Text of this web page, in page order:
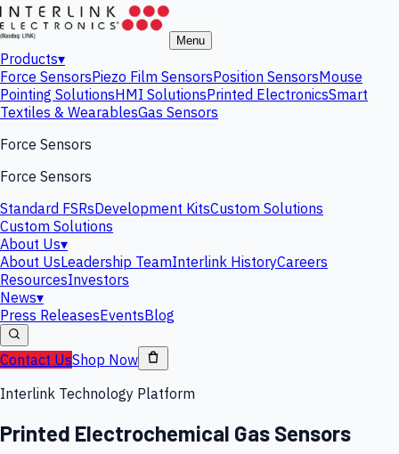
Menu
Products▾
Force SensorsPiezo Film SensorsPosition SensorsMouse
Pointing SolutionsHMI SolutionsPrinted ElectronicsSmart
Textiles & WearablesGas Sensors
Force Sensors
Force Sensors
Standard FSRsDevelopment KitsCustom Solutions
Custom Solutions
About Us▾
About UsLeadership TeamInterlink HistoryCareers
ResourcesInvestors
News▾
Press ReleasesEventsBlog
Contact UsShop Now
Interlink Technology Platform
Printed Electrochemical Gas Sensors